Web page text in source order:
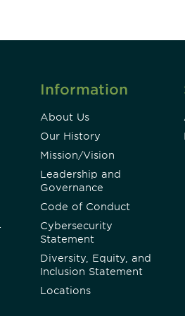
Information
About Us
Our History
Mission/Vision
Leadership and
Governance
Code of Conduct
Cybersecurity
Statement
Diversity, Equity, and
Inclusion Statement
Locations